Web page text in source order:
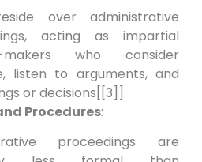
over administrative
acting as impartial
makers who consider
listen to arguments, and
or decisions[[3]].
Procedures:
proceedings are